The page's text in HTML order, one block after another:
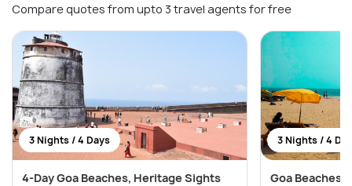
Compare quotes from upto 3 travel agents for free
3 Nights / 4 Days
4-Day Goa Beaches, Heritage Sights
3 Nights / 4
Goa Beaches,